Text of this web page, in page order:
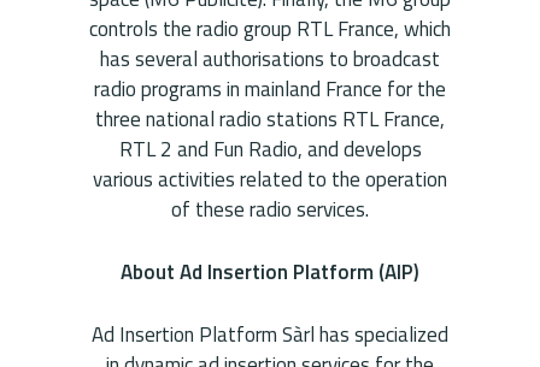
controls the radio group RTL France, which
has several authorisations to broadcast
radio programs in mainland France for the
three national radio stations RTL France,
RTL 2 and Fun Radio, and develops
various activities related to the operation
of these radio services.
About Ad Insertion Platform (AIP)
Ad Insertion Platform Sàrl has specialized